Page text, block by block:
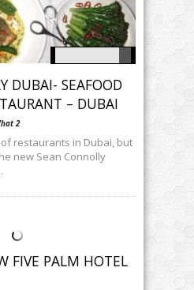
DUBAI- SEAFOOD
– DUBAI
2
restaurants in Dubai, but
new Sean Connolly
FIVE PALM HOTEL